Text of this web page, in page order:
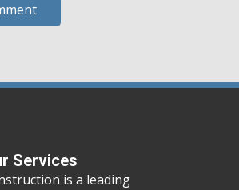
Services
is a leading